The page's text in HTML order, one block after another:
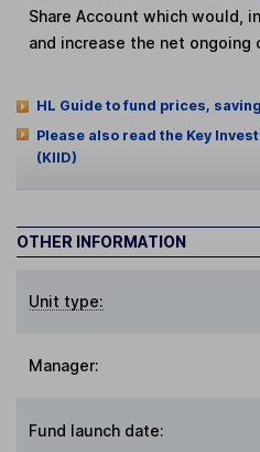
Share Account which would,
and increase the net ongoing
HL Guide to fund prices,
Please also read the Key
(KIID)
OTHER INFORMATION
Unit type:
Manager:
Fund launch date: